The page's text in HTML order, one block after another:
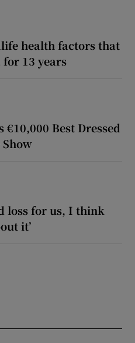
health factors that
13 years
Best Dressed
loss for us, I think
it’